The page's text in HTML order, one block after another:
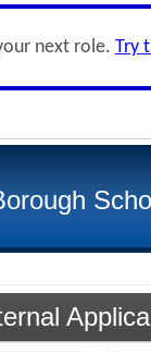
next role. Try